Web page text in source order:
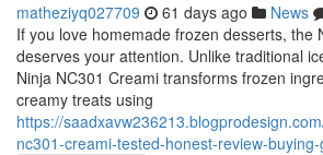
matheziyq027709 61 days ago News
If you love homemade frozen desserts, the
deserves your attention. Unlike traditional
Ninja NC301 Creami transforms frozen
creamy treats using
https://
nc301-creami-tested-honest-review-